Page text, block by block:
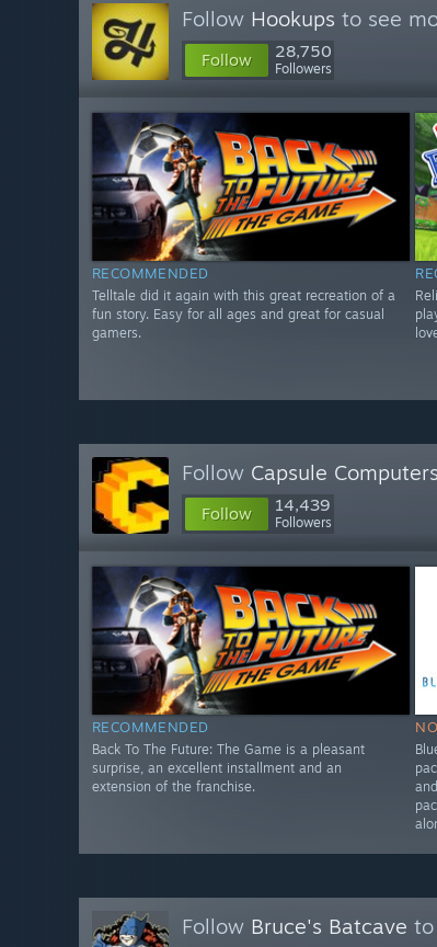
Follow Hookups to see
Follow 28,750
Followers
RECOMMENDED
Telltale did it again with this great recreation of a
fun story. Easy for all ages and great for casual
gamers.
Follow Capsule Computers
Follow 14,439
Followers
RECOMMENDED
Back To The Future: The Game is a pleasant
surprise, an excellent installment and an
extension of the franchise.
Follow Bruce's Batcave